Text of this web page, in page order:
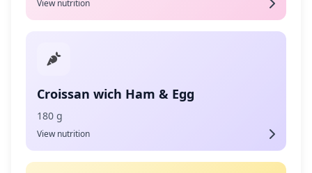
View nutrition
Croissan wich Ham & Egg
180 g
View nutrition